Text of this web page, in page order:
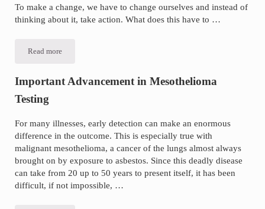
maximum
To make a change, we have to change ourselves and instead of
thinking about it, take action. What does this have to …
Read moreGroundhog
the
Movie.
Is
This
Life?
Important Advancement in Mesothelioma
Testing
For many illnesses, early detection can make an enormous
difference in the outcome. This is especially true with
malignant mesothelioma, a cancer of the lungs almost always
brought on by exposure to asbestos. Since this deadly disease
can take from 20 up to 50 years to present itself, it has been
difficult, if not impossible, …